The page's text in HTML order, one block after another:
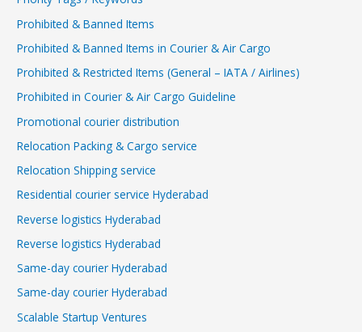
Prohibited & Banned Items
Prohibited & Banned Items in Courier & Air Cargo
Prohibited & Restricted Items (General – IATA / Airlines)
Prohibited in Courier & Air Cargo Guideline
Promotional courier distribution
Relocation Packing & Cargo service
Relocation Shipping service
Residential courier service Hyderabad
Reverse logistics Hyderabad
Reverse logistics Hyderabad
Same-day courier Hyderabad
Same-day courier Hyderabad
Scalable Startup Ventures